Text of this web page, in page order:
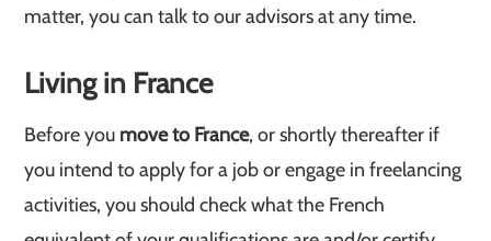
matter, you can talk to our advisors at any time.
Living in France
Before you move to France, or shortly thereafter if
you intend to apply for a job or engage in freelancing
activities, you should check what the French